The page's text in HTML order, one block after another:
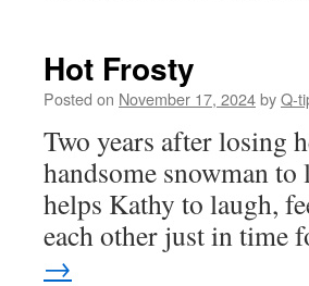
Hot Frosty
Posted on November 17, 2024byQ-
Two years after losing
handsome snowman
helps Kathy to laugh,
each other just in
→